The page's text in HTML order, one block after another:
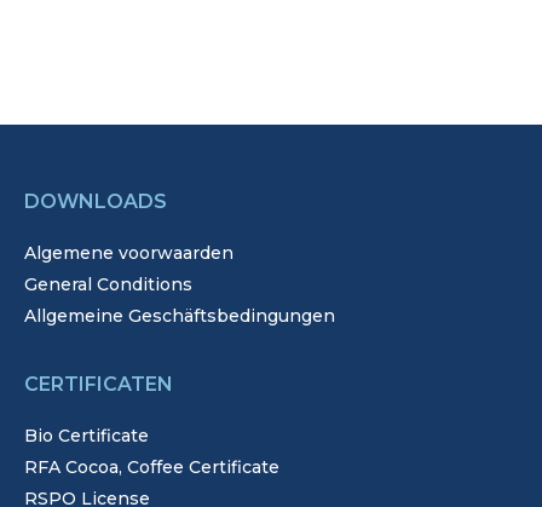
DOWNLOADS
Algemene voorwaarden
General Conditions
Allgemeine Geschäftsbedingungen
CERTIFICATEN
Bio Certificate
RFA Cocoa, Coffee Certificate
RSPO License